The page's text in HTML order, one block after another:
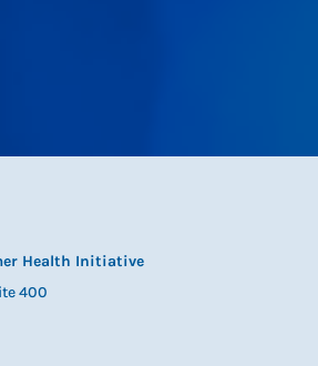
Health Initiative
400